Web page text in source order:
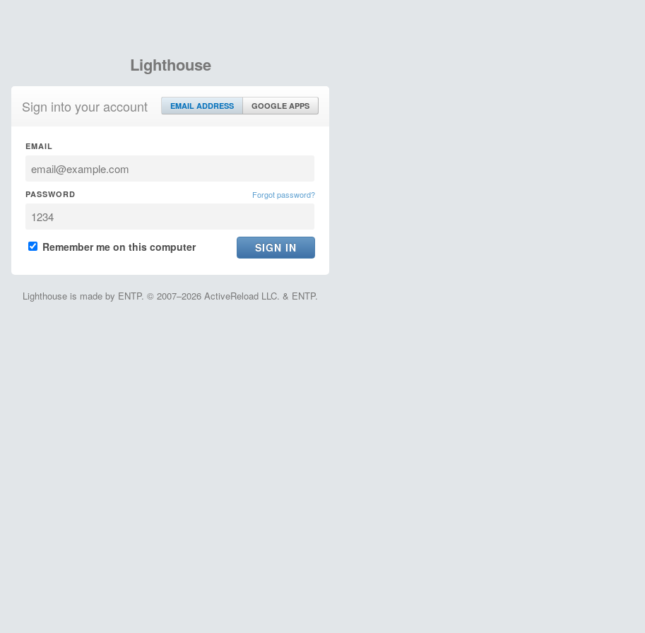
Lighthouse
Sign into your account EMAIL ADDRESS GOOGLE APPS
EMAIL
PASSWORD Forgot password?
Remember me on this computer
Lighthouse is made by ENTP. © 2007–2026 ActiveReload LLC. & ENTP.